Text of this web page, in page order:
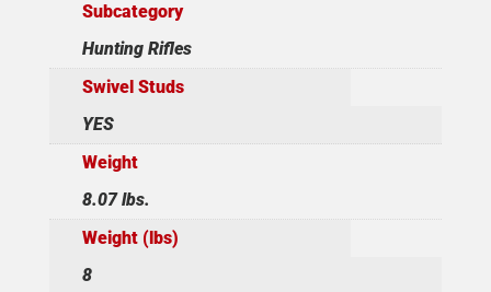
Subcategory
Hunting Rifles
Swivel Studs
YES
Weight
8.07 lbs.
Weight (lbs)
8